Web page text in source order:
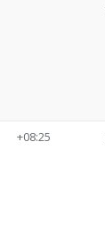
+08:25